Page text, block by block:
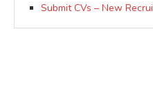
Submit CVs – New